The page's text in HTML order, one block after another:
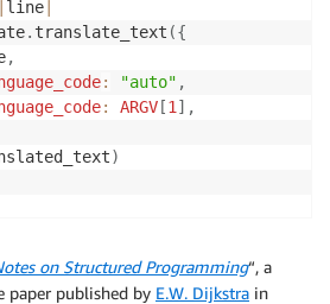
line
. translate_text ({
,
: "auto" ,
: ARGV [1 ] ,
)
on Structured Programming“, a
paper published by E.W. Dijkstra in